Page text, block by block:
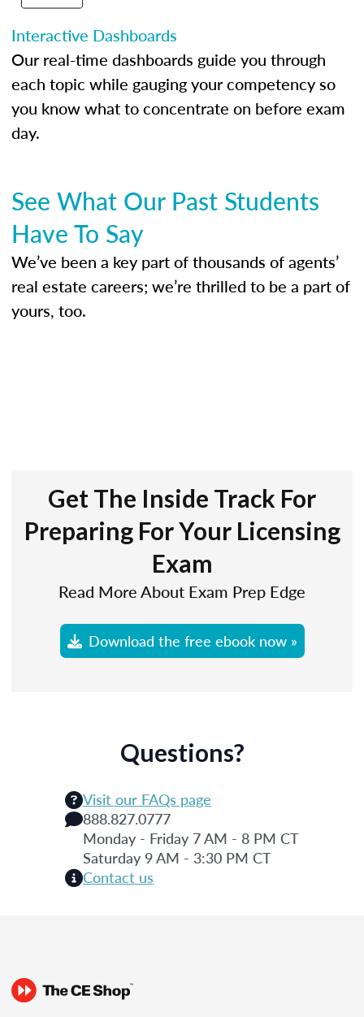
Interactive Dashboards
Our real-time dashboards guide you through
each topic while gauging your competency so
you know what to concentrate on before exam
day.
See What Our Past Students
Have To Say
We’ve been a key part of thousands of agents’
real estate careers; we’re thrilled to be a part of
yours, too.
Get The Inside Track For
Preparing For Your Licensing
Exam
Read More About Exam Prep Edge
Download the free ebook now »
Questions?
Visit our FAQs page
888.827.0777
Monday - Friday 7 AM - 8 PM CT
Saturday 9 AM - 3:30 PM CT
Contact us